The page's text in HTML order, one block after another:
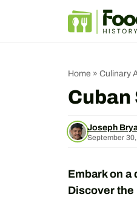
Home » Culinary
Cuban
Joseph
September
Embark on
Discover the